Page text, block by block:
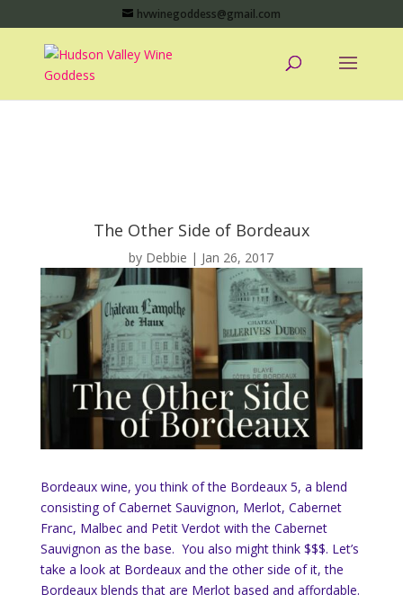
hvwinegoddess@gmail.com
The Other Side of Bordeaux
by Debbie | Jan 26, 2017
Bordeaux wine, you think of the Bordeaux 5, a blend
consisting of Cabernet Sauvignon, Merlot, Cabernet
Franc, Malbec and Petit Verdot with the Cabernet
Sauvignon as the base. You also might think $$$. Let’s
take a look at Bordeaux and the other side of it, the
Bordeaux blends that are Merlot based and affordable.